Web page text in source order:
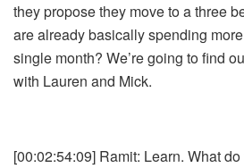
they propose they move to a three
are already basically spending
single month? We’re going to find
with Lauren and Mick.
[00:02:54:09] Ramit: Learn. What